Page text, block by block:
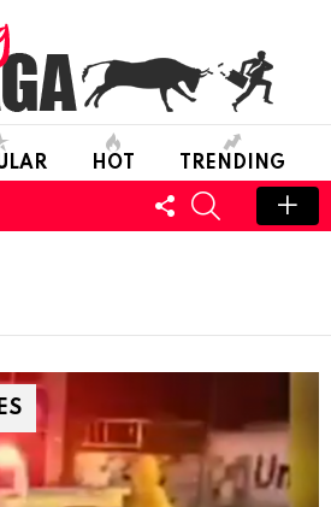
HOT TRENDING
FOLLOW
US
SEARCH